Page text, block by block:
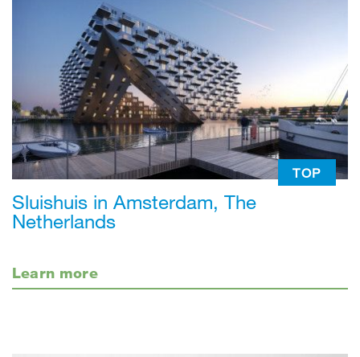
TOP
Sluishuis in Amsterdam, The
Netherlands
Learn more